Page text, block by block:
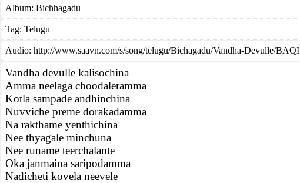
Album: Bichhagadu
Tag: Telugu
Audio: http://www.saavn.com/s/song/telugu/Bichagadu/Vandha-Devulle/BAQI
Vandha devulle kalisochina
Amma neelaga choodaleramma
Kotla sampade andhinchina
Nuvviche preme dorakadamma
Na rakthame yenthichina
Nee thyagale minchuna
Nee runame teerchalante
Oka janmaina saripodamma
Nadicheti kovela neevele